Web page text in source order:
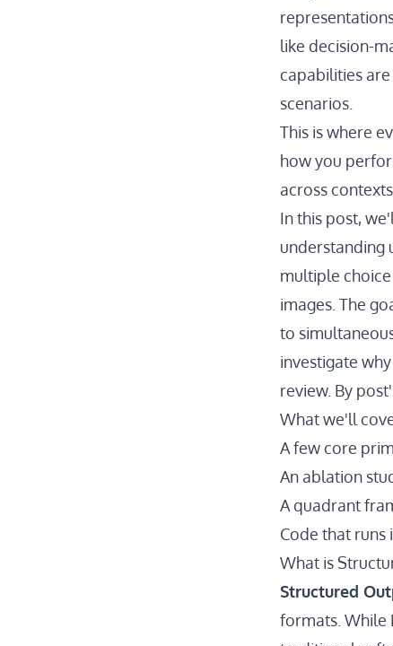
like decision-
capabilities
scenarios.
This is where
how you
across
In this post,
understanding
multiple
images. The
to
investigate
review. By
What we'll
A few core
An ablation
A quadrant
Code that
What is
Structured
formats. While